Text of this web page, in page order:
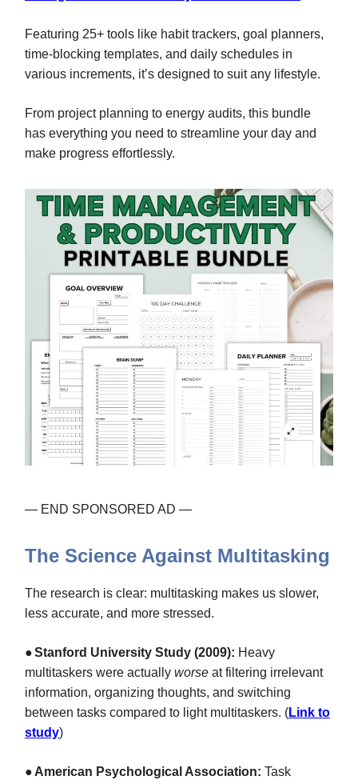
Featuring 25+ tools like habit trackers, goal planners,
time-blocking templates, and daily schedules in
various increments, it’s designed to suit any lifestyle.
From project planning to energy audits, this bundle
has everything you need to streamline your day and
make progress effortlessly.
— END SPONSORED AD —
The Science Against Multitasking
The research is clear: multitasking makes us slower,
less accurate, and more stressed.
●Stanford University Study (2009): Heavy
multitaskers were actually worse at filtering irrelevant
information, organizing thoughts, and switching
between tasks compared to light multitaskers. (Link to
study)
● American Psychological Association: Task